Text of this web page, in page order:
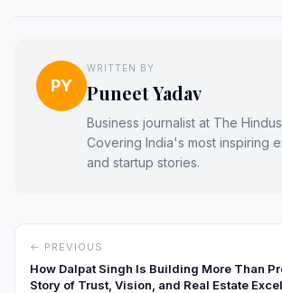
PY
WRITTEN BY
Puneet Yadav
Business journalist at The
Covering India's most inspiring
and startup stories.
← PREVIOUS
How Dalpat Singh Is Building More Than
Story of Trust, Vision, and Real Estate